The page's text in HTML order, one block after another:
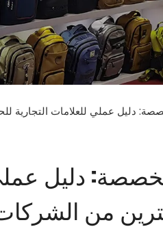
دليل عملي للعلامات التجارية
دليل عملي
من